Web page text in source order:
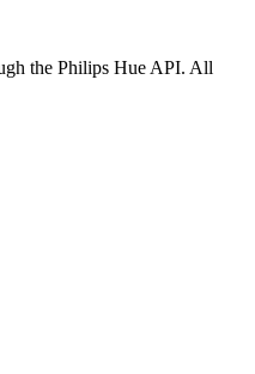
the Philips Hue API. All